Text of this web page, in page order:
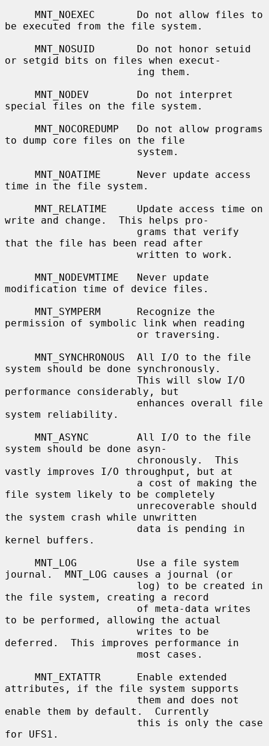
be executed from the file system.
or setgid bits on files when execut-
special files on the file system.
to dump core files on the file
time in the file system.
write and change.  This helps pro-
that the file has been read after
modification time of device files.
permission of symbolic link when reading
system should be done synchronously.
performance considerably, but
system reliability.
system should be done asyn-
vastly improves I/O throughput, but at
file system likely to be completely
the system crash while unwritten
kernel buffers.
journal.  MNT_LOG causes a journal (or
the file system, creating a record
to be performed, allowing the actual
deferred.  This improves performance in
attributes, if the file system supports
enable them by default.  Currently
for UFS1.